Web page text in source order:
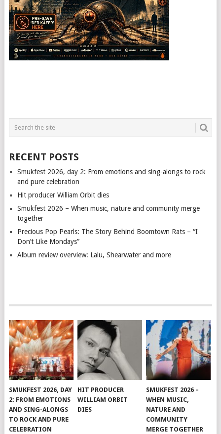
RECENT POSTS
Smukfest 2026, day 2: From emotions and sing-alongs to rock
and pure celebration
Hit producer William Orbit dies
Smukfest 2026 – When music, nature and community merge
together
Precious Pop Pearls: The Story Behind Boomtown Rats – “I
Don’t Like Mondays”
Album review overview: Lalu, Shearwater and more
SMUKFEST 2026, DAY
2: FROM EMOTIONS
AND SING-ALONGS
TO ROCK AND PURE
CELEBRATION
HIT PRODUCER
WILLIAM ORBIT
DIES
SMUKFEST 2026 –
WHEN MUSIC,
NATURE AND
COMMUNITY
MERGE TOGETHER